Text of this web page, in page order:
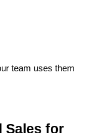
team uses them
Sales for